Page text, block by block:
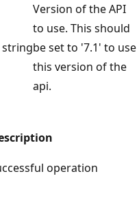
string
Version of the API
to use. This should
be set to '7.1' to use
this version of the
api.
operation